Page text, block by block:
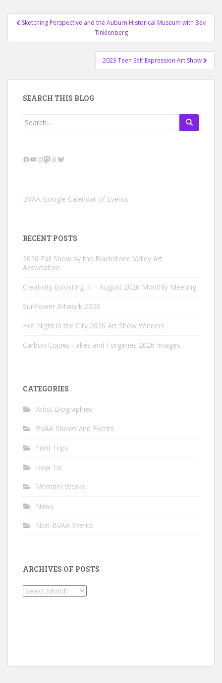
PostSketching Perspective and the Auburn Historical Museum with Bev
Tinklenberg
2023 Teen Self Expression Art Show
SEARCH THIS BLOG
Search
Facebook
YouTube
Instagram
Mastodon
Threads
Bluesky
BVAA Google Calendar of Events
RECENT POSTS
2026 Fall Show by the Blackstone Valley Art
Association
Creativity Boosting III – August 2026 Monthly Meeting
Sunflower Artwork 2026
Hot Night in the City 2026 Art Show Winners
Carbon Copies Fakes and Forgeries 2026 Images
CATEGORIES
Artist Biographies
BVAA Shows and Events
Field Trips
How To
Member Works
News
Non-BVAA Events
ARCHIVES OF POSTS
Archives